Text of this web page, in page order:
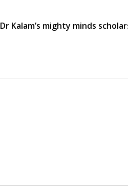
Dr Kalam’s mighty minds